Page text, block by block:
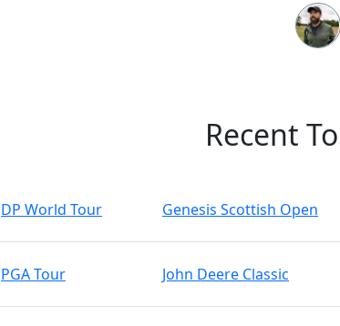
Recent
DP World Tour Genesis Scottish Open
PGA Tour John Deere Classic